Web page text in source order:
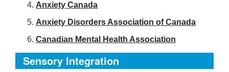
Anxiety Canada
Anxiety Disorders Association of Canada
Canadian Mental Health Association
Sensory Integration